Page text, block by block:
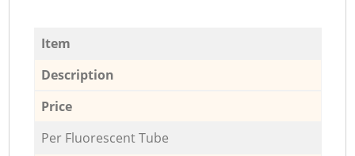
Item
Description
Price
Per Fluorescent Tube